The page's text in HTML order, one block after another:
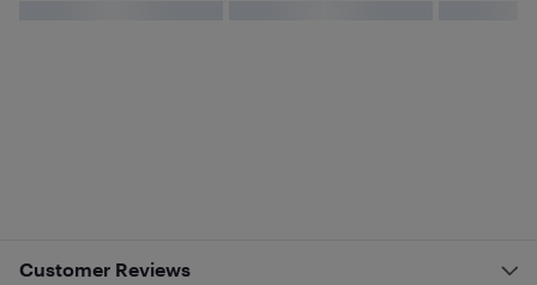
Customer Reviews